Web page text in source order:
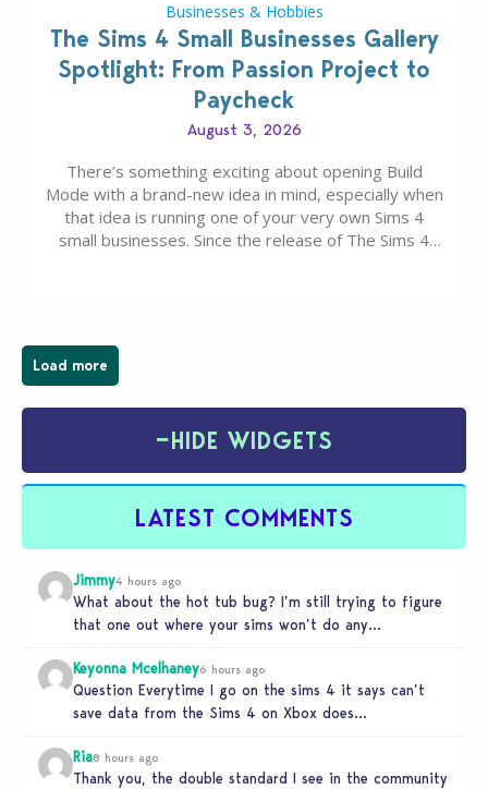
Businesses & Hobbies
The Sims 4 Small Businesses Gallery
Spotlight: From Passion Project to
Paycheck
August 3, 2026
There’s something exciting about opening Build
Mode with a brand-new idea in mind, especially when
that idea is running one of your very own Sims 4
small businesses. Since the release of The Sims 4
Load more
−HIDE WIDGETS
LATEST COMMENTS
Jimmy4 hours ago
What about the hot tub bug? I’m still trying to figure
that one out where your sims won’t do any…
Keyonna Mcelhaney6 hours ago
Question Everytime I go on the sims 4 it says can’t
save data from the Sims 4 on Xbox does…
Ria8 hours ago
Thank you, the double standard I see in the community